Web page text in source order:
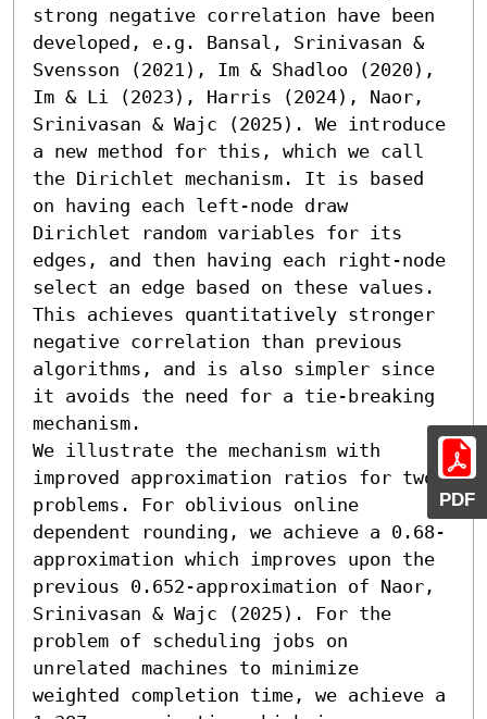
PDF
strong negative correlation have been
developed, e.g. Bansal, Srinivasan &
Svensson (2021), Im & Shadloo (2020),
Im & Li (2023), Harris (2024), Naor,
Srinivasan & Wajc (2025). We introduce
a new method for this, which we call
the Dirichlet mechanism. It is based
on having each left-node draw
Dirichlet random variables for its
edges, and then having each right-node
select an edge based on these values.
This achieves quantitatively stronger
negative correlation than previous
algorithms, and is also simpler since
it avoids the need for a tie-breaking
mechanism.
We illustrate the mechanism with
improved approximation ratios for two
problems. For oblivious online
dependent rounding, we achieve a 0.68-
approximation which improves upon the
previous 0.652-approximation of Naor,
Srinivasan & Wajc (2025). For the
problem of scheduling jobs on
unrelated machines to minimize
weighted completion time, we achieve a